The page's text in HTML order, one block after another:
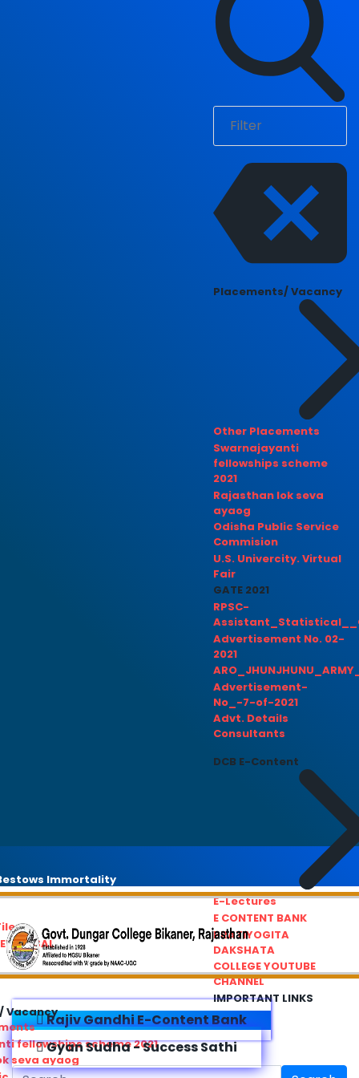
Placements/ Vacancy
Other Placements
Swarnajayanti
fellowships scheme
2021
Rajasthan lok seva
ayaog
Odisha Public Service
Commision
U.S. Univercity. Virtual
Fair
GATE 2021
RPSC-
Advertisement No. 02-
2021
Advertisement-
No_-7-of-2021
Advt. Details
Consultants
DCB E-Content
E-Lectures
E CONTENT BANK
PRATIYOGITA
DAKSHATA
COLLEGE YOUTUBE
CHANNEL
IMPORTANT LINKS
Immortality
Vacancy
fellowships scheme 2021
seva ayaog
Rajiv Gandhi E-Content Bank
Gyan Sudha - Success Sathi